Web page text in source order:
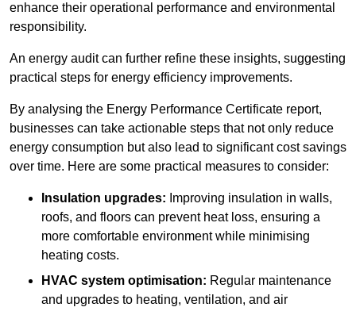
enhance their operational performance and environmental
responsibility.
An energy audit can further refine these insights, suggesting
practical steps for energy efficiency improvements.
By analysing the Energy Performance Certificate report,
businesses can take actionable steps that not only reduce
energy consumption but also lead to significant cost savings
over time. Here are some practical measures to consider:
Insulation upgrades: Improving insulation in walls,
roofs, and floors can prevent heat loss, ensuring a
more comfortable environment while minimising
heating costs.
HVAC system optimisation: Regular maintenance
and upgrades to heating, ventilation, and air